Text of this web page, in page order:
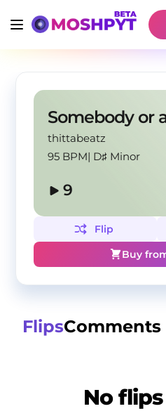
thittabeatz
95 BPM| D♯ Minor
9
Flip
Buy
FlipsComments
No